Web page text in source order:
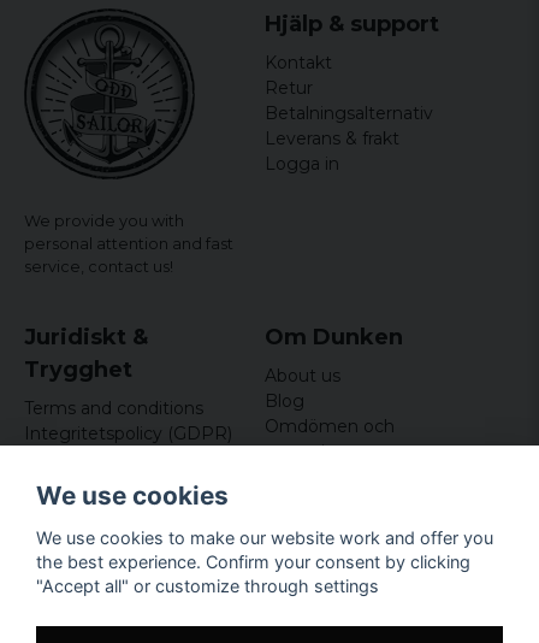
We provide you with
personal attention and fast
service, contact us!
Hjälp & support
Kontakt
Retur
Betalningsalternativ
Leverans & frakt
Logga in
Juridiskt &
Trygghet
Terms and conditions
Integritetspolicy (GDPR)
Om Dunken
About us
Blog
Omdömen och
recensioner
Företagsuppgifter
Odd Sailor AB
Hamnplan 8, 29495
Sölvesborg
We use cookies
We use cookies to make our website work and offer you
the best experience. Confirm your consent by clicking
"Accept all" or customize through settings